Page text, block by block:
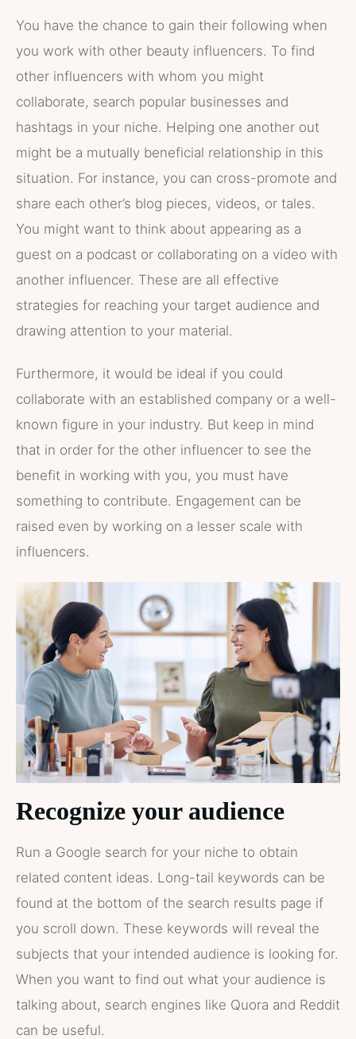
You have the chance to gain their following when
you work with other beauty influencers. To find
other influencers with whom you might
collaborate, search popular businesses and
hashtags in your niche. Helping one another out
might be a mutually beneficial relationship in this
situation. For instance, you can cross-promote and
share each other’s blog pieces, videos, or tales.
You might want to think about appearing as a
guest on a podcast or collaborating on a video with
another influencer. These are all effective
strategies for reaching your target audience and
drawing attention to your material.
Furthermore, it would be ideal if you could
collaborate with an established company or a well-
known figure in your industry. But keep in mind
that in order for the other influencer to see the
benefit in working with you, you must have
something to contribute. Engagement can be
raised even by working on a lesser scale with
influencers.
Recognize your audience
Run a Google search for your niche to obtain
related content ideas. Long-tail keywords can be
found at the bottom of the search results page if
you scroll down. These keywords will reveal the
subjects that your intended audience is looking for.
When you want to find out what your audience is
talking about, search engines like Quora and Reddit
can be useful.